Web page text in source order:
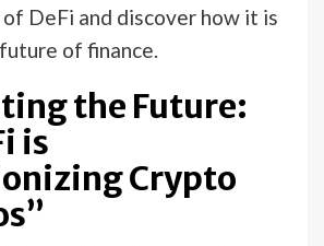
DeFi and discover how it is
of finance.
the Future:
is
Crypto